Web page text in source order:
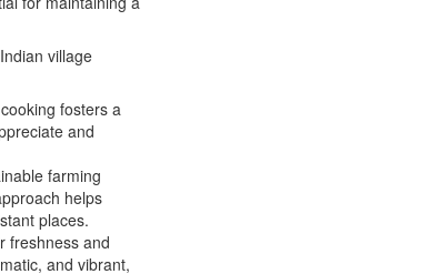
village
fosters a
and
farming
helps
places.
freshness and
and vibrant,